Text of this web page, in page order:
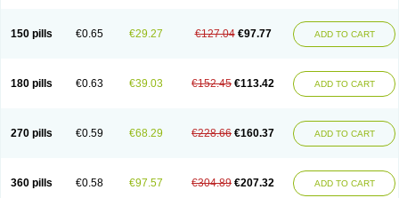
150 pills €0.65 €29.27 €127.04 €97.77 ADD TO CART
180 pills €0.63 €39.03 €152.45 €113.42 ADD TO CART
270 pills €0.59 €68.29 €228.66 €160.37 ADD TO CART
360 pills €0.58 €97.57 €304.89 €207.32 ADD TO CART